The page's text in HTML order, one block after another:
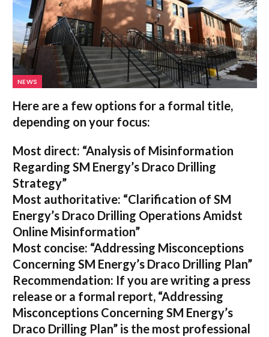
NEWS
Here are a few options for a formal title,
depending on your focus:
Most direct: “Analysis of Misinformation
Regarding SM Energy’s Draco Drilling
Strategy”
Most authoritative: “Clarification of SM
Energy’s Draco Drilling Operations Amidst
Online Misinformation”
Most concise: “Addressing Misconceptions
Concerning SM Energy’s Draco Drilling Plan”
Recommendation: If you are writing a press
release or a formal report, “Addressing
Misconceptions Concerning SM Energy’s
Draco Drilling Plan” is the most professional